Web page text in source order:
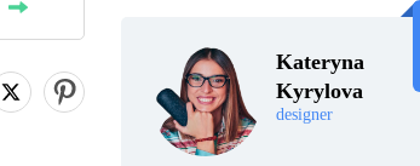
Kateryna
Kyrylova
designer